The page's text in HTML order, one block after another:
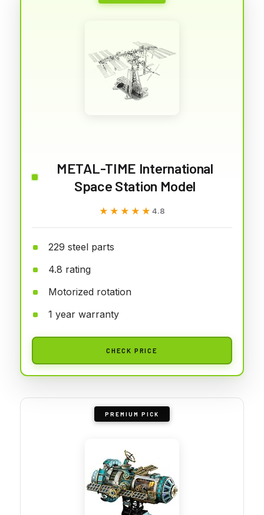
METAL-TIME International
Space Station Model
★★★★★
★★★★★ 4.8
229 steel parts
4.8 rating
Motorized rotation
1 year warranty
CHECK PRICE
PREMIUM PICK